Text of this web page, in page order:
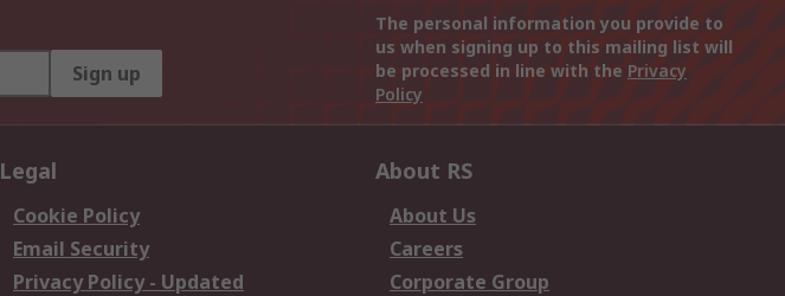
Sign up
The personal information you provide to
us when signing up to this mailing list will
be processed in line with the Privacy
Policy
Legal
Cookie Policy
Email Security
Privacy Policy - Updated
About RS
About Us
Careers
Corporate Group